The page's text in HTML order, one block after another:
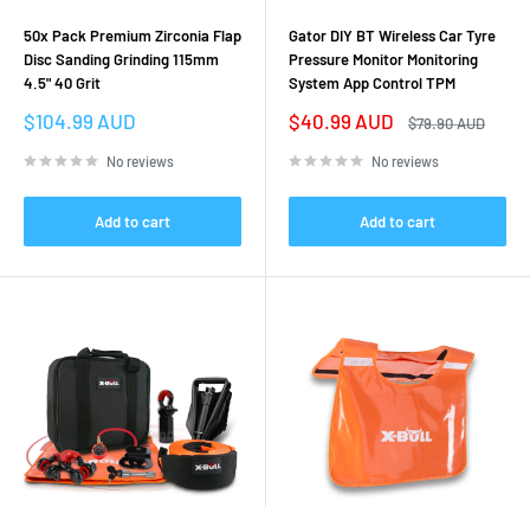
50x Pack Premium Zirconia Flap
Disc Sanding Grinding 115mm
4.5" 40 Grit
Sale
$104.99 AUD
No reviews
Add to cart
Gator DIY BT Wireless Car Tyre
Pressure Monitor Monitoring
System App Control TPM
Sale
$40.99 AUD
Regular
$79.90 AUD
No reviews
Add to cart